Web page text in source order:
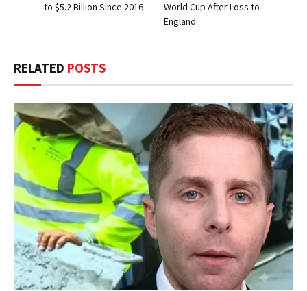
to $5.2 Billion Since 2016
World Cup After Loss to
England
RELATED POSTS